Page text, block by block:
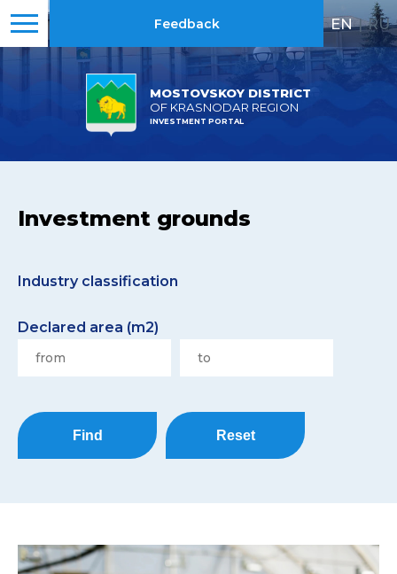
MOSTOVSKOY DISTRICT
OF KRASNODAR REGION
INVESTMENT PORTAL
Feedback EN | RU
Investment grounds
Industry classification
Declared area (m2)
Find Reset